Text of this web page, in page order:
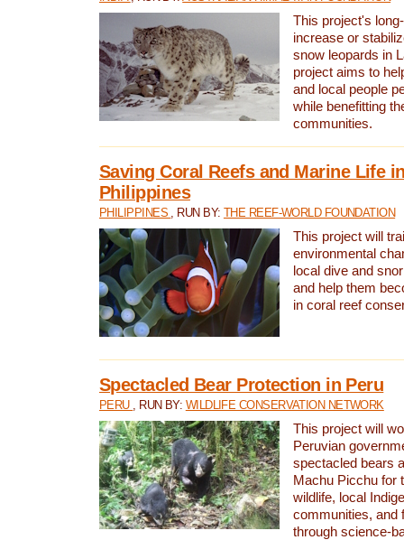
This project's
increase or
snow leopards in
project aims to
and local people
while benefitting
communities.
Saving Coral Reefs and Marine Life
Philippines
PHILIPPINES , RUN BY: THE REEF-WORLD FOUNDATION
This project will
environmental
local dive and
and help them
in coral reef
Spectacled Bear Protection in Peru
PERU , RUN BY: WILDLIFE CONSERVATION NETWORK
This project will
Peruvian
spectacled bears
Machu Picchu for
wildlife, local
communities, and
through science-